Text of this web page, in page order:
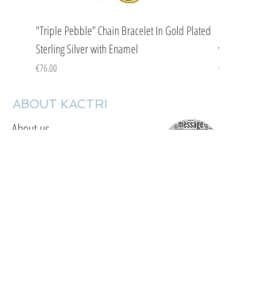
"Triple Pebble” Chain Bracelet In Gold Plated
Sterling Silver with Enamel
Price
€76.00
with
Price
€67.00
ABOUT KACTRI
About us